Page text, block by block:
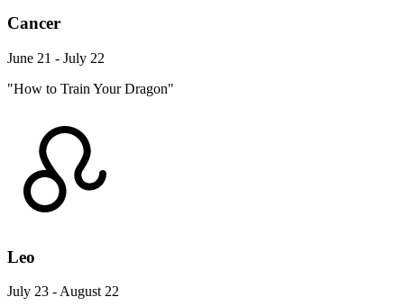
Cancer
June 21 - July 22
"How to Train Your Dragon"
Leo
July 23 - August 22